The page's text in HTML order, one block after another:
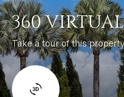
360
Take a tour of this